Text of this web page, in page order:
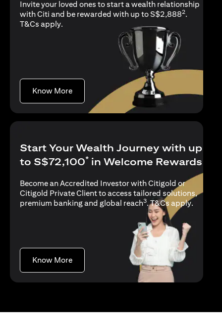
Invite your loved ones to start a wealth relationship
with Citi and be rewarded with up to S$2,8882.
T&Cs applyopens in a new tab
.
Know Moreopens in a new tab
Start Your Wealth Journey with up
to S$72,100* in Welcome Rewards
Become an Accredited Investor with Citigold or
Citigold Private Client to access tailored solutions,
premium banking and global reach3.T&Cs applyopens
.
Know Moreopens in a new tab